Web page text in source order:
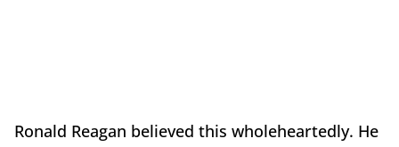
Ronald Reagan believed this wholeheartedly. He